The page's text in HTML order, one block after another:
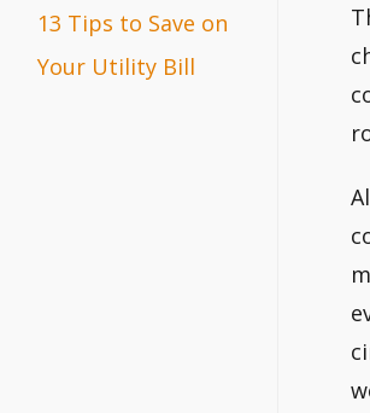
13 Tips to Save on
Your Utility Bill